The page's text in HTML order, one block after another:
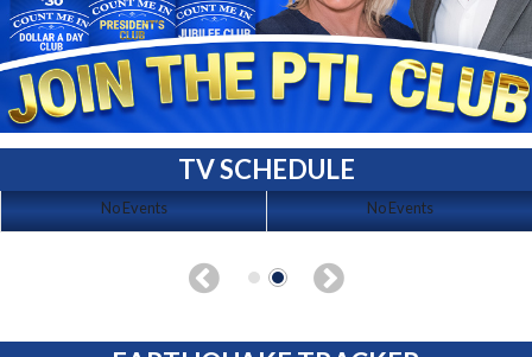
TV SCHEDULE
No Events No Events